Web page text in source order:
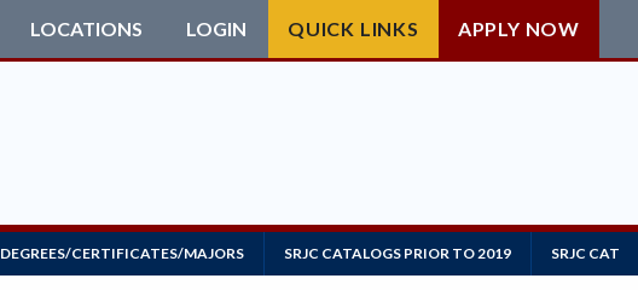
LOCATIONS LOGIN QUICK LINKS APPLY NOW
DEGREES/CERTIFICATES/MAJORS SRJC CATALOGS PRIOR TO 2019 SRJC